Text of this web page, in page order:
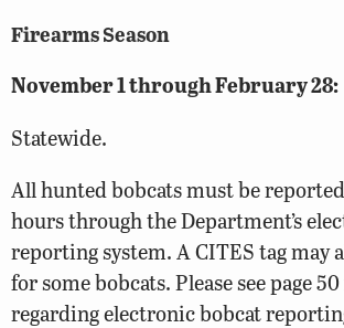
Firearms Season
November 1 through February 28:
Statewide.
All hunted bobcats must be
hours through the Department’s
reporting system. A CITES tag may
for some bobcats. Please see page
regarding electronic bobcat